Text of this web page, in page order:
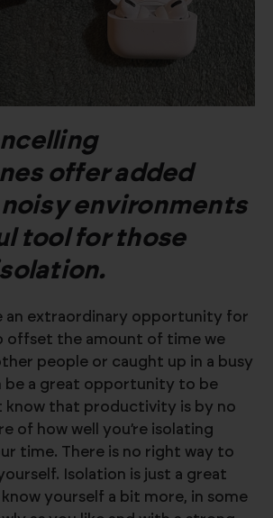
offer added
environments
tool for those
an extraordinary opportunity for
offset the amount of time we
people or caught up in a busy
be a great opportunity to be
know that productivity is by no
of how well you’re isolating
time. There is no right way to
Isolation is just a great
yourself a bit more, in some